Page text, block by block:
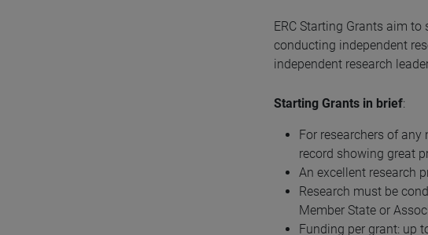
ERC Starting Grants aim
conducting independent
independent research
Starting Grants in brief:
For researchers of
record showing great
An excellent research
Research must be
Member State or
Funding per grant: up